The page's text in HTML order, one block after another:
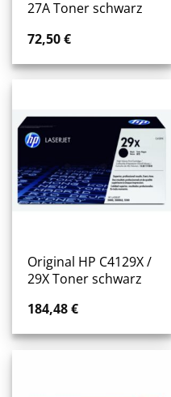
27A Toner schwarz
72,50€
Original HP C4129X /
29X Toner schwarz
184,48€